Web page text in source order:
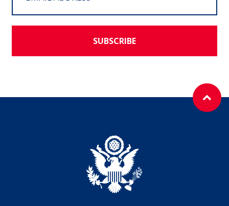
SUBSCRIBE